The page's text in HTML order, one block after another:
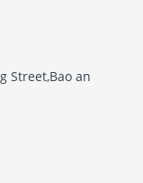
Street,Bao an